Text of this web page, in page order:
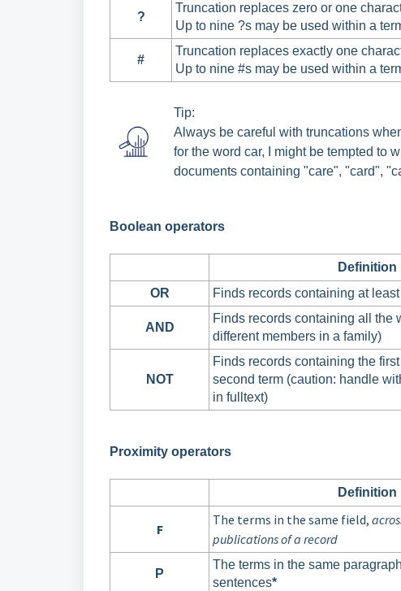
?
Truncation replaces zero or one
Up to nine ?s may be used within a
#
Truncation replaces exactly one
Up to nine #s may be used within a
Tip:
Always be careful with truncations
for the word car, I might be tempted to
documents containing "care", "card",
Boolean operators
Definition
OR
Finds records containing at
AND
Finds records containing all the
different members in a family)
NOT
Finds records containing the
second term (caution: handle
in fulltext)
Proximity operators
Definition
F
The terms in the same field,
publications of a record
P
The terms in the same
sentences*